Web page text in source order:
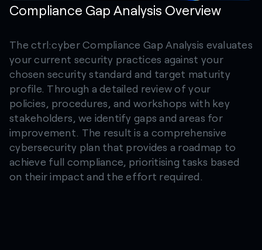
Compliance Gap Analysis Overview
The ctrl:cyber Compliance Gap Analysis evaluates
your current security practices against your
chosen security standard and target maturity
profile. Through a detailed review of your
policies, procedures, and workshops with key
stakeholders, we identify gaps and areas for
improvement. The result is a comprehensive
cybersecurity plan that provides a roadmap to
achieve full compliance, prioritising tasks based
on their impact and the effort required.